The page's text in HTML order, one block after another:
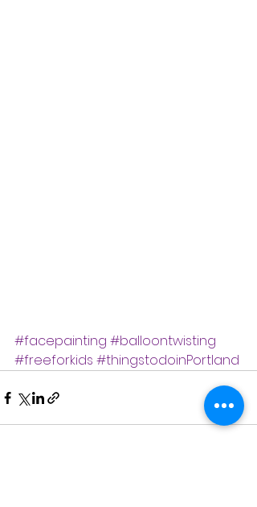
#facepainting #balloontwisting
#freeforkids #thingstodoinPortland